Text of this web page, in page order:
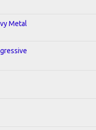
Metal